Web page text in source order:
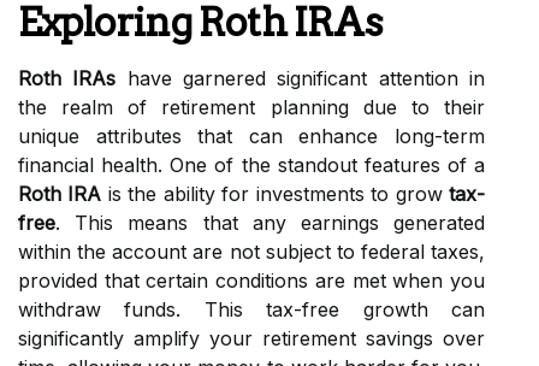
Exploring Roth IRAs
Roth IRAs have garnered significant attention in
the realm of retirement planning due to their
unique attributes that can enhance long-term
financial health. One of the standout features of a
Roth IRA is the ability for investments to growtax-
free. This means that any earnings generated
within the account are not subject to federal taxes,
provided that certain conditions are met when you
withdraw funds. This tax-free growth can
significantly amplify your retirement savings over